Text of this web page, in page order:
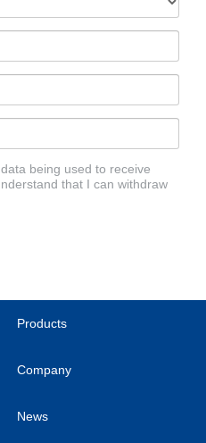
being used to receive
that I can withdraw
Products
Company
News